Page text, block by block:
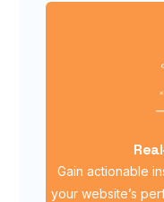
Gain actionable
your website’s